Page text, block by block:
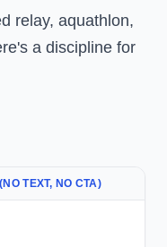
relay, aquathlon,
a discipline for
TEXT, NO CTA)